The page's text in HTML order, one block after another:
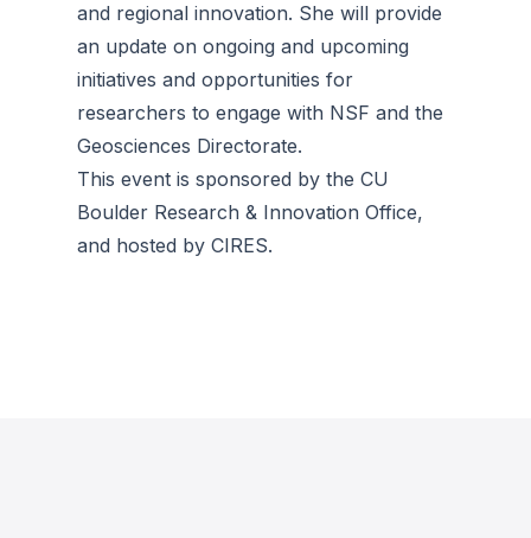
and regional innovation. She will provide
an update on ongoing and upcoming
initiatives and opportunities for
researchers to engage with NSF and the
Geosciences Directorate.
This event is sponsored by the CU
Boulder Research & Innovation Office,
and hosted by CIRES.